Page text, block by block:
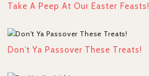
Take A Peep At Our Easter Feasts!
Don’t Ya Passover These Treats!